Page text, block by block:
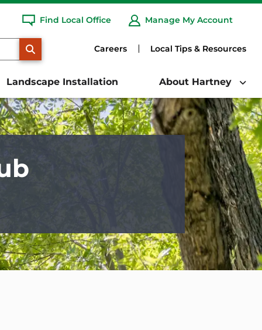
Find Local Office Manage My Account
Careers Local Tips & Resources
Landscape Installation About Hartney